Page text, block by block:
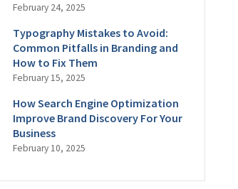
February 24, 2025
Typography Mistakes to Avoid:
Common Pitfalls in Branding and
How to Fix Them
February 15, 2025
How Search Engine Optimization
Improve Brand Discovery For Your
Business
February 10, 2025